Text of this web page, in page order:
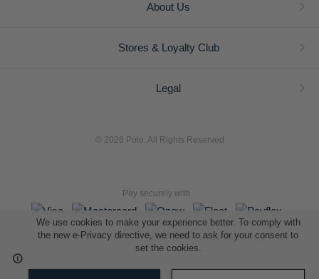
We use cookies to make your experience better. To comply with
the new e-Privacy directive, we need to ask for your consent to
set the cookies.
About Us
Stores & Loyalty Club
Legal
© 2026 Polo. All Rights Reserved
Pay securely with